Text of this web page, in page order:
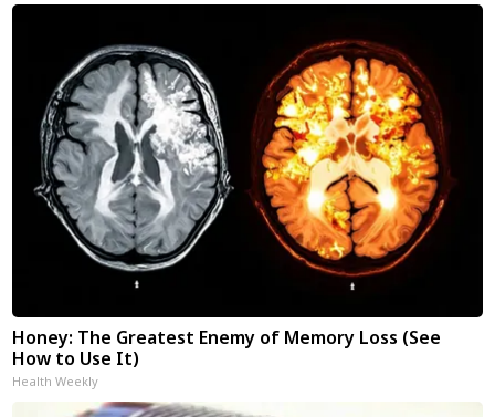
Honey: The Greatest Enemy of Memory Loss (See
How to Use It)
Health Weekly